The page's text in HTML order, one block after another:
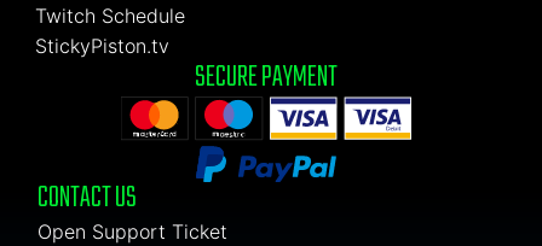
Twitch Schedule
StickyPiston.tv
SECURE PAYMENT
CONTACT US
Open Support Ticket